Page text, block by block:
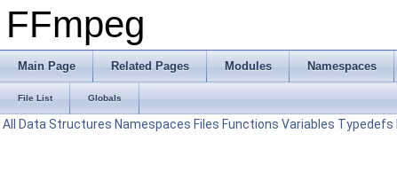
FFmpeg
Main Page Related Pages Modules Namespaces
File List Globals
All Data Structures Namespaces Files Functions Variables Typedefs